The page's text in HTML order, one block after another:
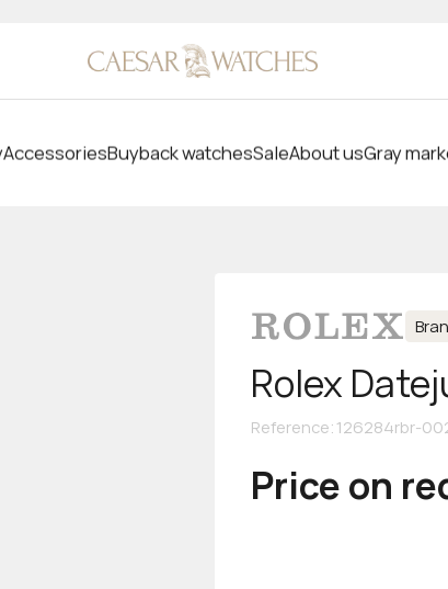
AccessoriesBuyback watchesSaleAbout usGray
Rolex
Reference: 126284rbr-
Price on